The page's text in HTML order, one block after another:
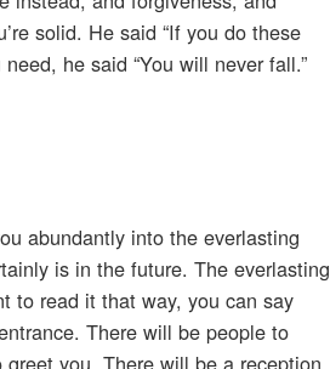
solid. He said “If you do these
he said “You will never fall.”
abundantly into the everlasting
is in the future. The everlasting
to read it that way, you can say
There will be people to
you. There will be a reception